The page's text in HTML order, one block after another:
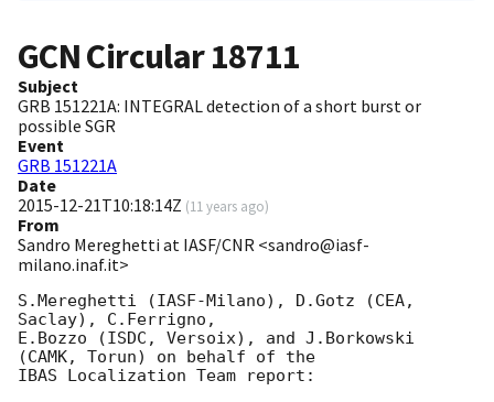
GCN Circular18711
Subject
GRB 151221A: INTEGRAL detection of a short burst or
possible SGR
Event
GRB 151221A
Date
2015-12-21T10:18:14Z (11 years ago)
From
Sandro Mereghetti at IASF/CNR <sandro@iasf-
milano.inaf.it>
S.Mereghetti (IASF-Milano), D.Gotz (CEA,
Saclay), C.Ferrigno,
E.Bozzo (ISDC, Versoix), and J.Borkowski
(CAMK, Torun) on behalf of the
IBAS Localization Team report: